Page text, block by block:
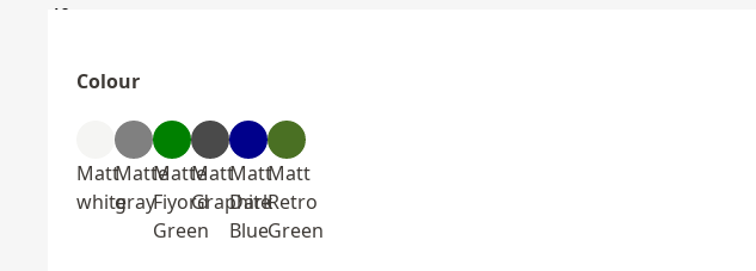
Colour
Matt
white
Matte
gray
Matte
Fiyord
Green
Matt
Graphite
Matt
Dark
Blue
Matt
Retro
Green